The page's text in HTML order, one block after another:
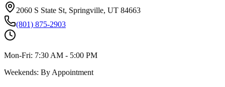
2060 S State St, Springville, UT 84663
(801) 875-2903
Mon-Fri: 7:30 AM - 5:00 PM
Weekends: By Appointment